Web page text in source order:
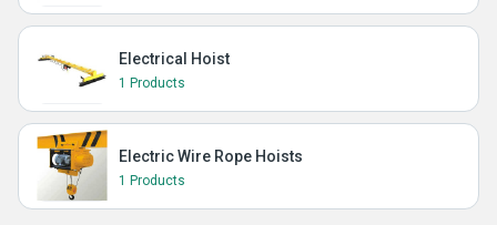
Electrical Hoist
1 Products
Electric Wire Rope Hoists
1 Products